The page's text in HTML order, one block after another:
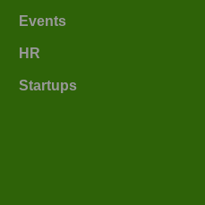
Events
HR
Startups